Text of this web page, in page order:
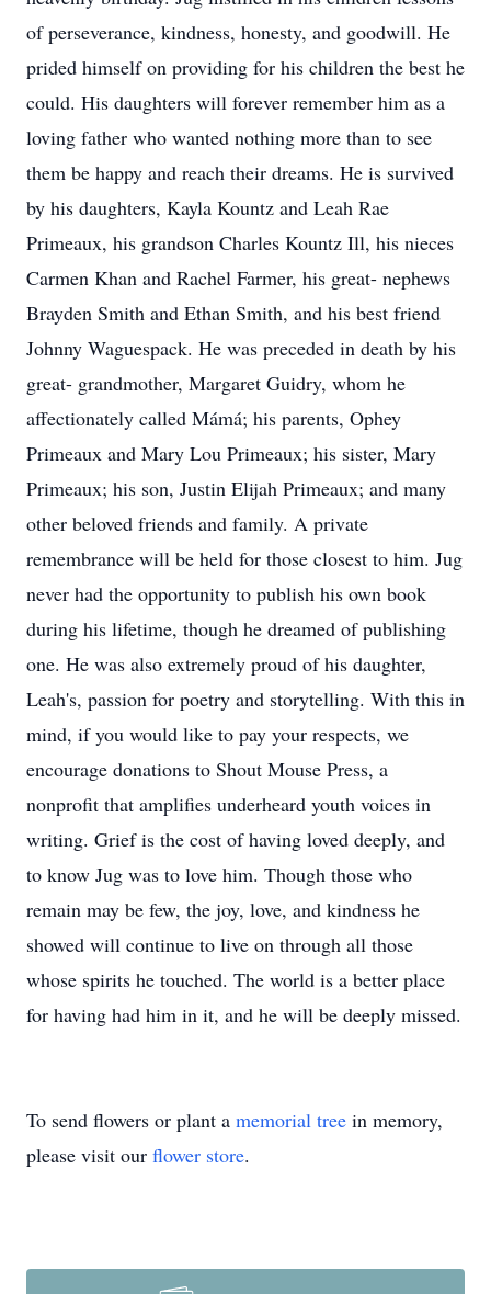
of perseverance, kindness, honesty, and goodwill. He
prided himself on providing for his children the best he
could. His daughters will forever remember him as a
loving father who wanted nothing more than to see
them be happy and reach their dreams. He is survived
by his daughters, Kayla Kountz and Leah Rae
Primeaux, his grandson Charles Kountz Ill, his nieces
Carmen Khan and Rachel Farmer, his great- nephews
Brayden Smith and Ethan Smith, and his best friend
Johnny Waguespack. He was preceded in death by his
great- grandmother, Margaret Guidry, whom he
affectionately called Mámá; his parents, Ophey
Primeaux and Mary Lou Primeaux; his sister, Mary
Primeaux; his son, Justin Elijah Primeaux; and many
other beloved friends and family. A private
remembrance will be held for those closest to him. Jug
never had the opportunity to publish his own book
during his lifetime, though he dreamed of publishing
one. He was also extremely proud of his daughter,
Leah's, passion for poetry and storytelling. With this in
mind, if you would like to pay your respects, we
encourage donations to Shout Mouse Press, a
nonprofit that amplifies underheard youth voices in
writing. Grief is the cost of having loved deeply, and
to know Jug was to love him. Though those who
remain may be few, the joy, love, and kindness he
showed will continue to live on through all those
whose spirits he touched. The world is a better place
for having had him in it, and he will be deeply missed.
To send flowers or plant a memorial tree in memory,
please visit our flower store.